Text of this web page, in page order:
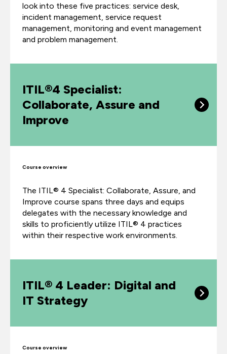
look into these five practices: service desk,
incident management, service request
management, monitoring and event management
and problem management.
ITIL®4 Specialist:
Collaborate, Assure and
Improve
Course overview
The ITIL® 4 Specialist: Collaborate, Assure, and
Improve course spans three days and equips
delegates with the necessary knowledge and
skills to proficiently utilize ITIL® 4 practices
within their respective work environments.
ITIL® 4 Leader: Digital and
IT Strategy
Course overview